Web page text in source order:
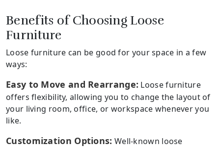
Benefits of Choosing Loose
Furniture
Loose furniture can be good for your space in a few
ways:
Easy to Move and Rearrange: Loose furniture
offers flexibility, allowing you to change the layout of
your living room, office, or workspace whenever you
like.
Customization Options: Well-known loose